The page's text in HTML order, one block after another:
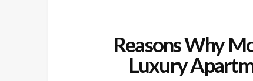
Reasons Why
Luxury